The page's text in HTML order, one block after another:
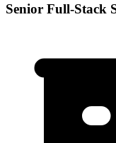
Senior Full-Stack